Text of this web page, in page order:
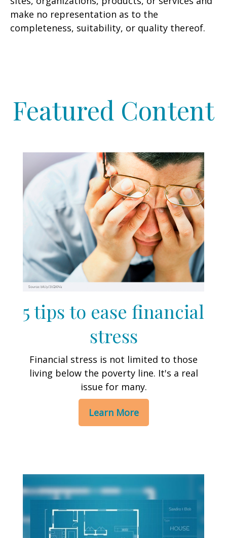
make no representation as to the
completeness, suitability, or quality thereof.
Featured Content
5 tips to ease financial
stress
Financial stress is not limited to those
living below the poverty line. It's a real
issue for many.
Learn More